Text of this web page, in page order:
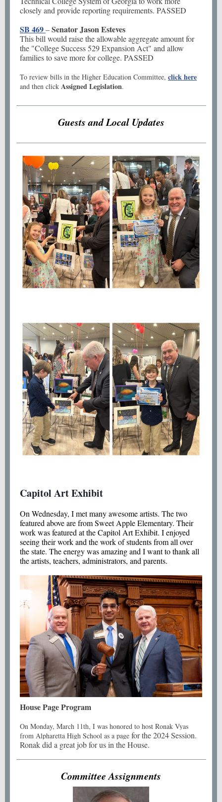
closely and provide reporting requirements. PASSED
SB 469–Senator Jason Esteves
This bill would raise the allowable aggregate amount for
the "College Success 529 Expansion Act" and allow
families to save more for college. PASSED
To review bills in the Higher Education Committee, click here
and then click Assigned Legislation.
Guests and Local Updates
Capitol Art Exhibit
On Wednesday, I met many awesome artists. The two
featured above are from Sweet Apple Elementary. Their
work was featured at the Capitol Art Exhibit. I enjoyed
seeing their work and the work of students from all over
the state. The energy was amazing and I want to thank all
the artists, teachers, administrators, and parents.
House Page Program
On Monday, March 11th, I was honored to host Ronak Vyas
from Alpharetta High School as a page for the 2024 Session.
Ronak did a great job for us in the House.
Committee Assignments